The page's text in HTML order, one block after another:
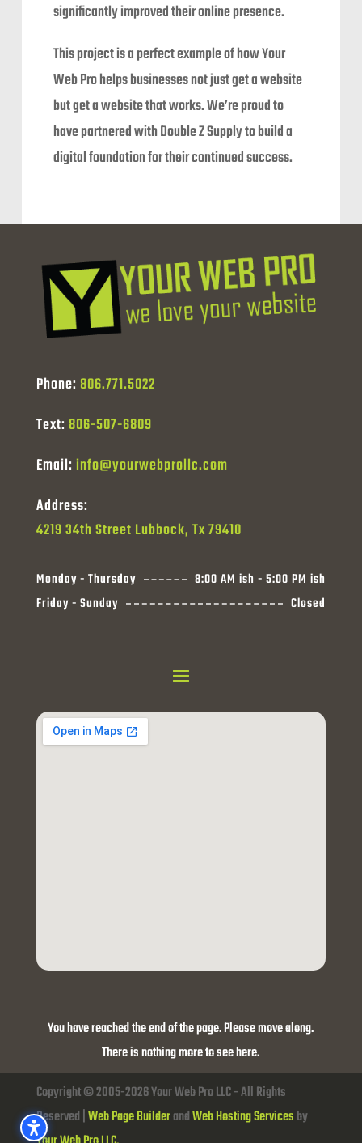
significantly improved their online presence.
This project is a perfect example of how Your
Web Pro helps businesses not just get a website
but get a website that works. We’re proud to
have partnered with Double Z Supply to build a
digital foundation for their continued success.
Phone: 806.771.5022
Text: 806-507-6809
Email:info@yourwebprollc.com
Address:
4219 34th Street Lubbock, Tx 79410
Monday - Thursday
8:00 AM ish - 5:00 PM ish
Friday - Sunday
Closed
You have reached the end of the page. Please move along.
There is nothing more to see here.
Copyright © 2005-2026 Your Web Pro LLC - All Rights
Reserved |Web Page BuilderandWeb Hosting Servicesby